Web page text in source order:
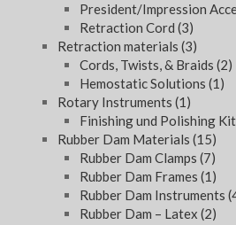
President/Impression
Retraction Cord (3)
Retraction materials (3)
Cords, Twists, & Braids (2)
Hemostatic Solutions (1)
Rotary Instruments (1)
Finishing und Polishing
Rubber Dam Materials (15)
Rubber Dam Clamps (7)
Rubber Dam Frames (1)
Rubber Dam Instruments
Rubber Dam – Latex (2)